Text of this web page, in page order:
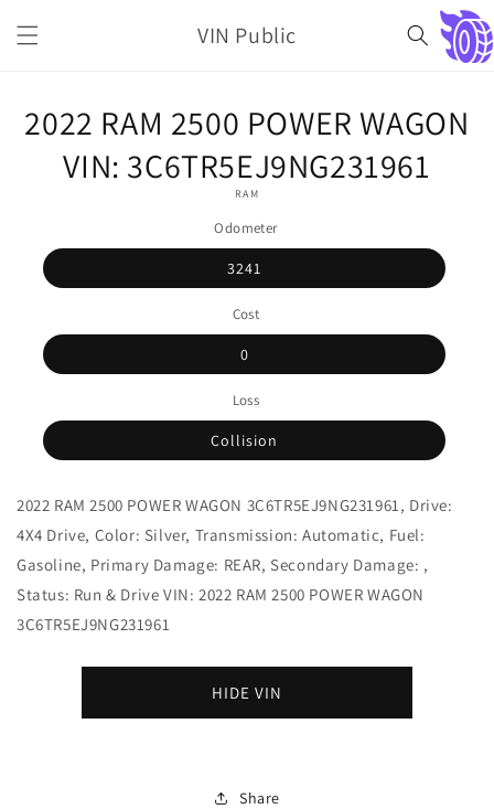
content
VIN Public Cart
product
2022 RAM 2500 POWER WAGON
VIN: 3C6TR5EJ9NG231961
RAM
Odometer
3241
Cost
0
Loss
Collision
2022 RAM 2500 POWER WAGON 3C6TR5EJ9NG231961, Drive:
4X4 Drive, Color: Silver, Transmission: Automatic, Fuel:
Gasoline, Primary Damage: REAR, Secondary Damage: ,
Status: Run & Drive VIN: 2022 RAM 2500 POWER WAGON
3C6TR5EJ9NG231961
HIDE VIN
Share